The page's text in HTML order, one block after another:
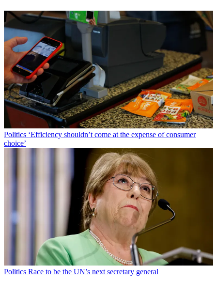
Politics ‘Efficiency shouldn’t come at the expense of consumer
choice’
Politics Race to be the UN’s next secretary general